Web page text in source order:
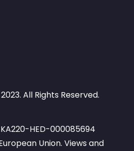
2023. All Rights Reserved.
HED-000085694
Union. Views and